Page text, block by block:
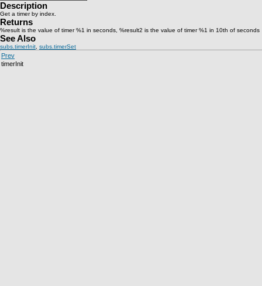
Description
Get a timer by index.
Returns
%result is the value of timer %1 in seconds, %result2 is the value of timer %1 in 10th of seconds
See Also
subs.timerInit subs.timerSet
Prev
timerInit